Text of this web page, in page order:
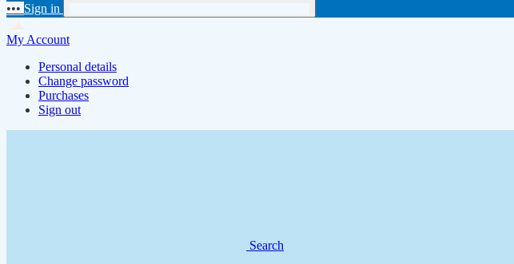
••• Sign in
My Account
Personal details
Change password
Purchases
Sign out
Search